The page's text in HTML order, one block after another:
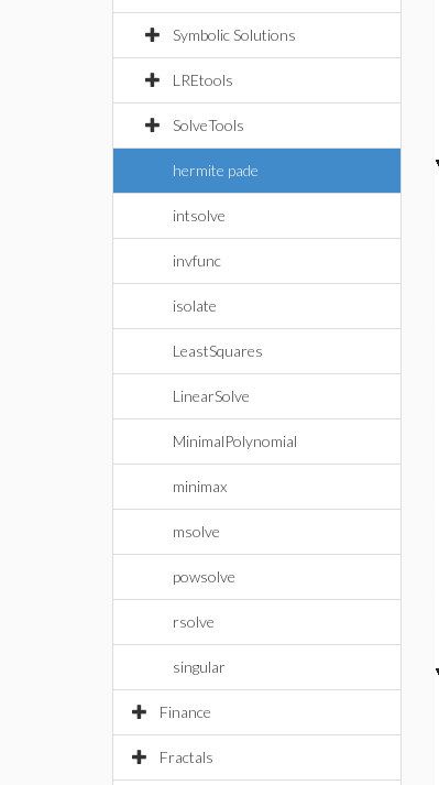
Symbolic Solutions
LREtools
SolveTools
hermite pade
intsolve
invfunc
isolate
LeastSquares
LinearSolve
MinimalPolynomial
minimax
msolve
powsolve
rsolve
singular
Finance
Fractals